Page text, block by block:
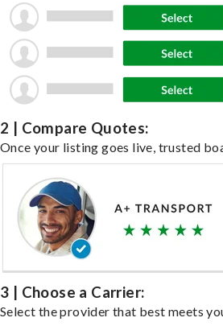
2 | Compare Quotes:
Once your listing goes live, trusted
3 | Choose a Carrier:
Select the provider that best meets